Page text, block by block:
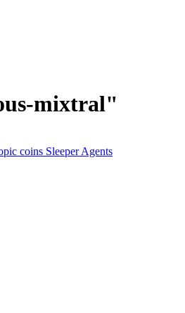
mixtral"
coins Sleeper Agents